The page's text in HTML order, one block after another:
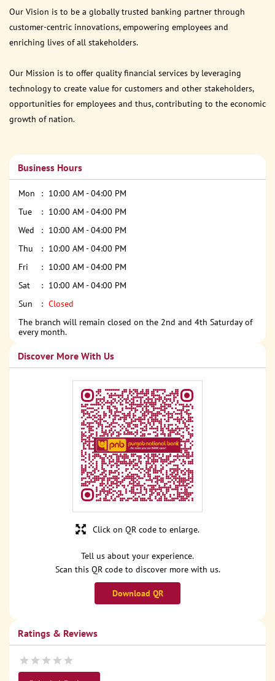
Our Vision is to be a globally trusted banking partner through
customer-centric innovations, empowering employees and
enriching lives of all stakeholders.
Our Mission is to offer quality financial services by leveraging
technology to create value for customers and other stakeholders,
opportunities for employees and thus, contributing to the economic
growth of nation.
Business Hours
Mon
10:00 AM - 04:00 PM
Tue
10:00 AM - 04:00 PM
Wed
10:00 AM - 04:00 PM
Thu
10:00 AM - 04:00 PM
Fri
10:00 AM - 04:00 PM
Sat
10:00 AM - 04:00 PM
Sun
Closed
The branch will remain closed on the 2nd and 4th Saturday of
every month.
Discover More With Us
Tell us about your experience.
Scan this QR code to discover more with us.
Download QR
Click on QR code to enlarge.
Ratings & Reviews